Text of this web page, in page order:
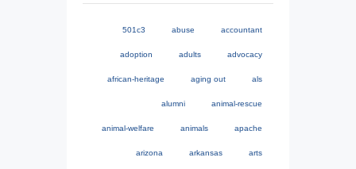
501c3 abuse accountant
adoption adults advocacy
african-heritage aging out als
alumni animal-rescue
animal-welfare animals apache
arizona arkansas arts